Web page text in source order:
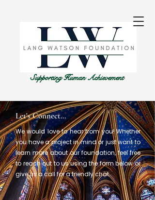
Supporting Human Achievement
Let's Connect...
We would love to hear from you! Whether
you have a project in mind or just want to
learn more about our foundation, feel free
to reach out to us using the form below or
give us a call for a friendly chat.